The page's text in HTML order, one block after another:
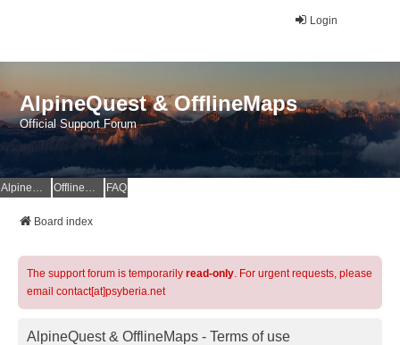
Login
AlpineQuest & OfflineMaps
Official Support Forum
AlpineQuest Website OfflineMaps Website FAQ
Board index
The support forum is temporarily read-only. For urgent requests, please
email contact[at]psyberia.net
AlpineQuest & OfflineMaps - Terms of use